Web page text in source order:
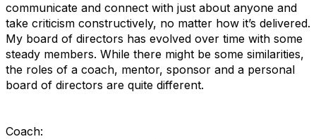
communicate and connect with just about anyone and
take criticism constructively, no matter how it’s delivered.
My board of directors has evolved over time with some
steady members. While there might be some similarities,
the roles of a coach, mentor, sponsor and a personal
board of directors are quite different.
Coach: